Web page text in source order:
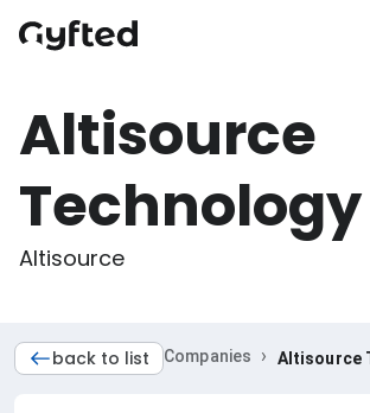
Altisource
Technology
Altisource
back to list Companies › Altisource